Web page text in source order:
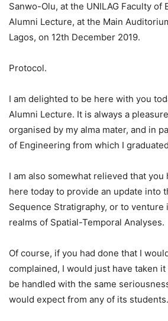
Sanwo-Olu, at the UNILAG Faculty of
Alumni Lecture, at the Main
Lagos, on 12th December 2019.
Protocol.
I am delighted to be here with you
Alumni Lecture. It is always a
organised by my alma mater, and in
of Engineering from which I
I am also somewhat relieved that you
here today to provide an update into
Sequence Stratigraphy, or to venture
realms of Spatial-Temporal Analyses.
Of course, if you had done that I
complained, I would just have taken
be handled with the same
would expect from any of its students.